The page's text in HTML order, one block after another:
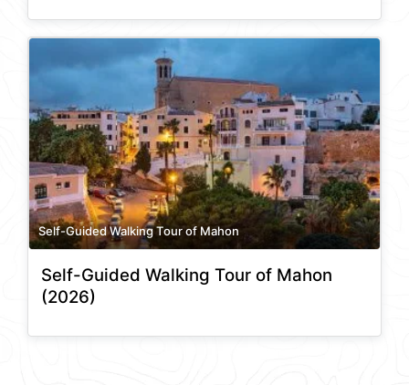
Self-Guided Walking Tour of Mahon
Self-Guided Walking Tour of Mahon
(2026)